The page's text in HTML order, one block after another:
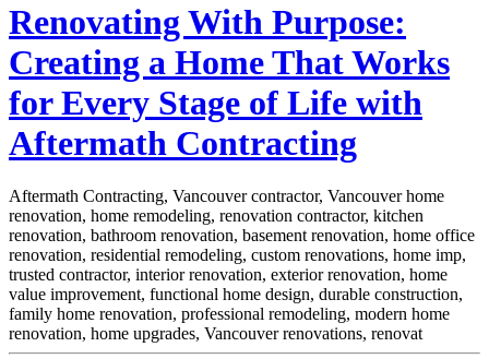
Renovating With Purpose:
Creating a Home That Works
for Every Stage of Life with
Aftermath Contracting
Aftermath Contracting, Vancouver contractor, Vancouver home
renovation, home remodeling, renovation contractor, kitchen
renovation, bathroom renovation, basement renovation, home office
renovation, residential remodeling, custom renovations, home imp,
trusted contractor, interior renovation, exterior renovation, home
value improvement, functional home design, durable construction,
family home renovation, professional remodeling, modern home
renovation, home upgrades, Vancouver renovations, renovat